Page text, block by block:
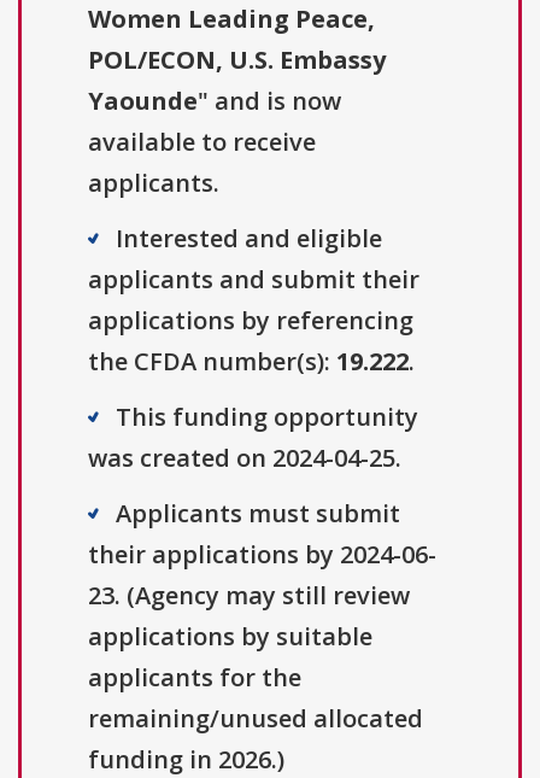
Women Leading Peace,
POL/ECON, U.S. Embassy
Yaounde" and is now
available to receive
applicants.
Interested and eligible
applicants and submit their
applications by referencing
the CFDA number(s): 19.222.
This funding opportunity
was created on 2024-04-25.
Applicants must submit
their applications by 2024-06-
23. (Agency may still review
applications by suitable
applicants for the
remaining/unused allocated
funding in 2026.)